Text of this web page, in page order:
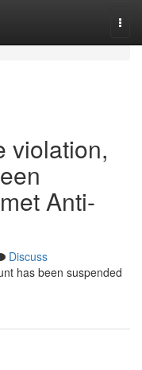
violation,
Anti-
Discuss
has been suspended